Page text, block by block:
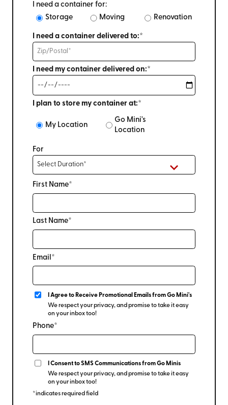
I need a container for:
Storage
Moving Renovation
I need a container delivered to:*
I need my container delivered on:*
I plan to store my container at:*
My Location
Go Mini's
Location
For
First Name*
Last Name*
Email*
I Agree to Receive Promotional Emails from Go Mini's
We respect your privacy, and promise to take it easy
on your inbox too!
Phone*
I Consent to SMS Communications from Go Minis
We respect your privacy, and promise to take it easy
on your inbox too!
*indicates required field